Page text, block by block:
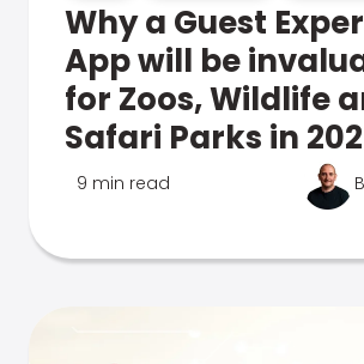
Why a Guest
App will be
for Zoos, Wildlife
Safari Parks in
9 min read